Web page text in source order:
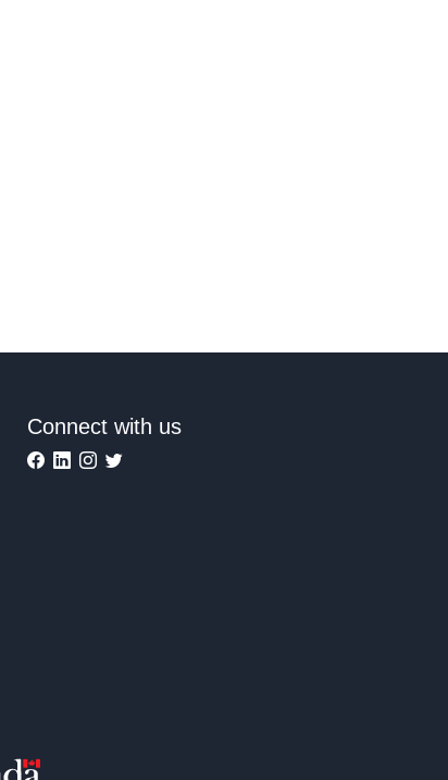
Connect with us